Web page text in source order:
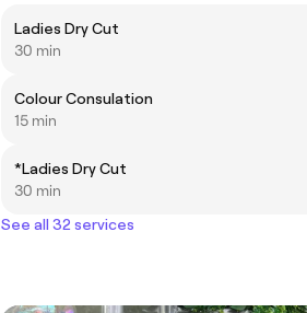
Ladies Dry Cut
30 min
Colour Consulation
15 min
*Ladies Dry Cut
30 min
See all 32 services